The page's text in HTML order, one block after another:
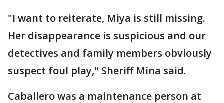
"I want to reiterate, Miya is still missing.
Her disappearance is suspicious and our
detectives and family members obviously
suspect foul play," Sheriff Mina said.
Caballero was a maintenance person at